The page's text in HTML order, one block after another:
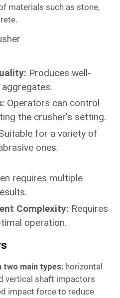
materials such as stone,
Produces well-
Operators can control
the crusher's setting.
for a variety of
ones.
requires multiple
Complexity: Requires
operation.
two main types:horizontal
vertical shaft impactors
impact force to reduce